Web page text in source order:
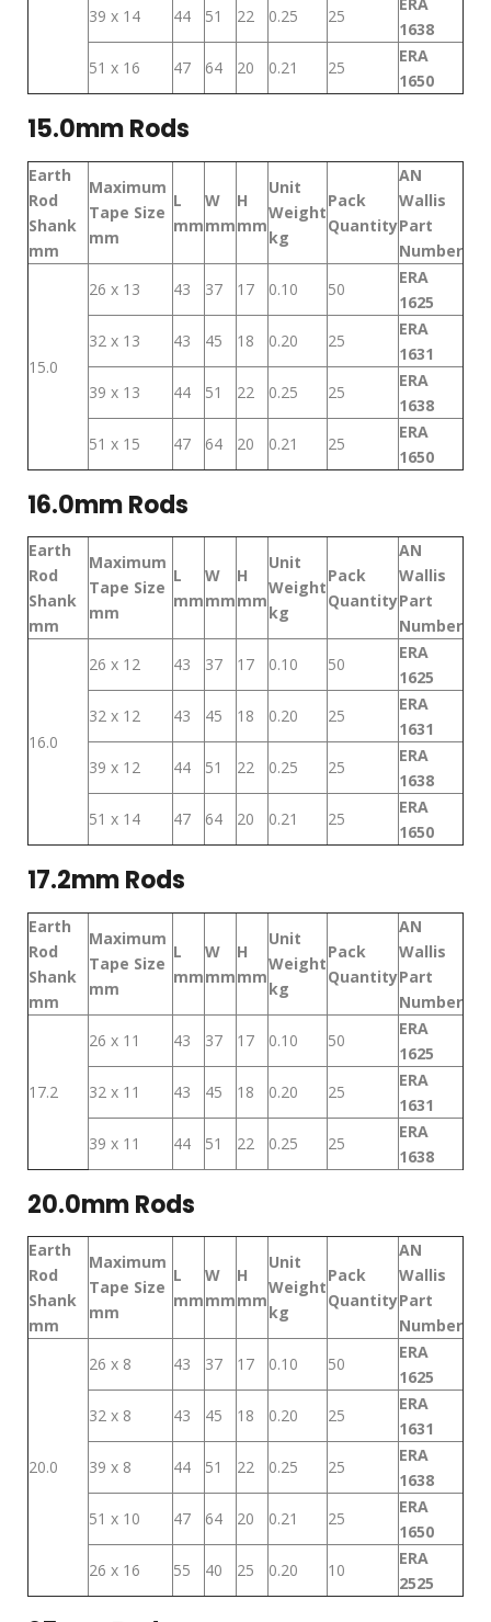
39 x 14
44 51 22 0.25 25
1638
51 x 16
47 64 20 0.21 25
ERA
1650
15.0mm Rods
Earth
Rod
Shank
mm
Maximum
Tape Size
mm
L
mm
W
mm
H
mm
Unit
Weight
kg
Pack
Quantity
AN
Wallis
Part
Number
15.0
26 x 13 43 37 17 0.10 50
ERA
1625
32 x 13
43 45 18 0.20 25
ERA
1631
39 x 13
44 51 22 0.25 25
ERA
1638
51 x 15
47 64 20 0.21 25
ERA
1650
16.0mm Rods
Earth
Rod
Shank
mm
Maximum
Tape Size
mm
L
mm
W
mm
H
mm
Unit
Weight
kg
Pack
Quantity
AN
Wallis
Part
Number
16.0
26 x 12 43 37 17 0.10 50
ERA
1625
32 x 12
43 45 18 0.20 25
ERA
1631
39 x 12
44 51 22 0.25 25
ERA
1638
51 x 14
47 64 20 0.21 25
ERA
1650
17.2mm Rods
Earth
Rod
Shank
mm
Maximum
Tape Size
mm
L
mm
W
mm
H
mm
Unit
Weight
kg
Pack
Quantity
AN
Wallis
Part
Number
17.2
26 x 11 43 37 17 0.10 50
ERA
1625
32 x 11
43 45 18 0.20 25
ERA
1631
39 x 11
44 51 22 0.25 25
ERA
1638
20.0mm Rods
Earth
Rod
Shank
mm
Maximum
Tape Size
mm
L
mm
W
mm
H
mm
Unit
Weight
kg
Pack
Quantity
AN
Wallis
Part
Number
20.0
26 x 8 43 37 17 0.10 50
ERA
1625
32 x 8
43 45 18 0.20 25
ERA
1631
39 x 8
44 51 22 0.25 25
ERA
1638
51 x 10
47 64 20 0.21 25
ERA
1650
26 x 16
55 40 25 0.20 10
ERA
2525